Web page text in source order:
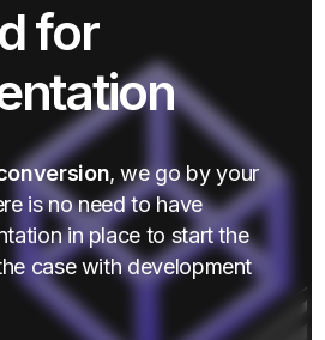
for
, we go by your
is no need to have
in place to start the
case with development